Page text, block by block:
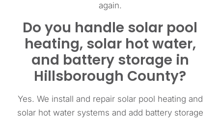
again.
Do you handle solar pool
heating, solar hot water,
and battery storage in
Hillsborough County?
Yes. We install and repair solar pool heating and
solar hot water systems and add battery storage